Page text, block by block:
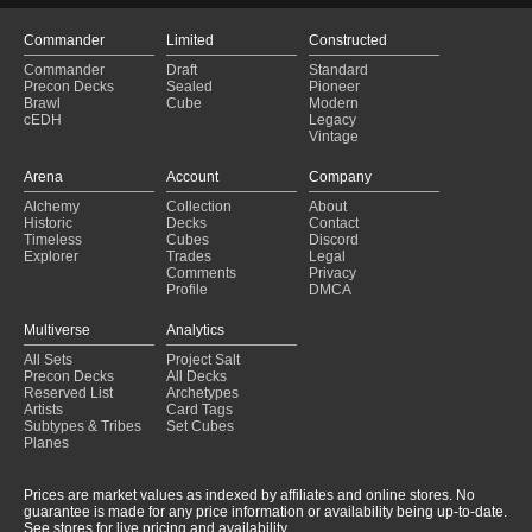
Commander
Commander
Precon Decks
Brawl
cEDH
Limited
Draft
Sealed
Cube
Constructed
Standard
Pioneer
Modern
Legacy
Vintage
Arena
Alchemy
Historic
Timeless
Explorer
Account
Collection
Decks
Cubes
Trades
Comments
Profile
Company
About
Contact
Discord
Legal
Privacy
DMCA
Multiverse
All Sets
Precon Decks
Reserved List
Artists
Subtypes & Tribes
Planes
Analytics
Project Salt
All Decks
Archetypes
Card Tags
Set Cubes
Prices are market values as indexed by affiliates and online stores. No
guarantee is made for any price information or availability being up-to-date.
See stores for live pricing and availability.